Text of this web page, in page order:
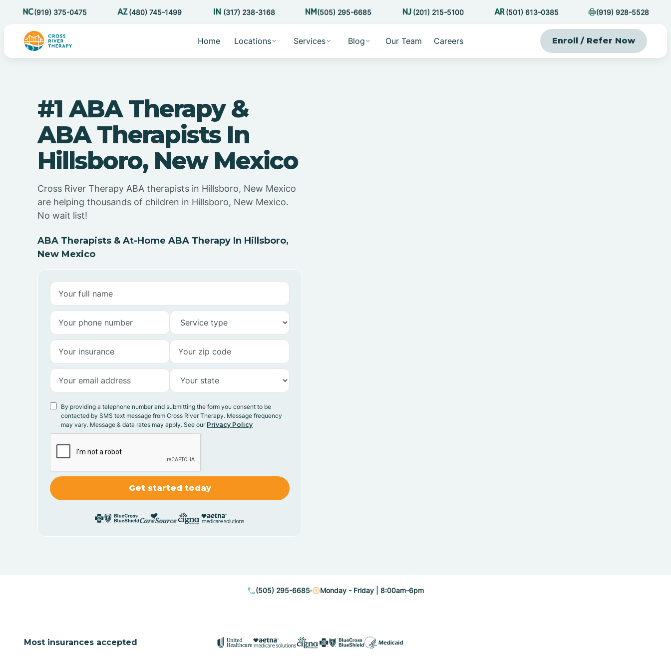
(919) 375-0475 (480) 745-1499 (317) 238-3168 (505) 295-6685 (201) 215-5100 (501) 613-0385 (919) 928-5528
Home Locations Services Blog Our Team Careers Enroll / Refer Now
#1 ABA Therapy &
ABA Therapists In
Hillsboro, New Mexico
Cross River Therapy ABA therapists in Hillsboro, New Mexico
are helping thousands of children in Hillsboro, New Mexico.
No wait list!
ABA Therapists & At-Home ABA Therapy In Hillsboro,
New Mexico
By providing a telephone number and submitting the form you consent to be
contacted by SMS text message from Cross River Therapy. Message frequency
may vary. Message & data rates may apply. See our Privacy Policy
(505) 295-6685 Monday - Friday | 8:00am-6pm
Most insurances accepted